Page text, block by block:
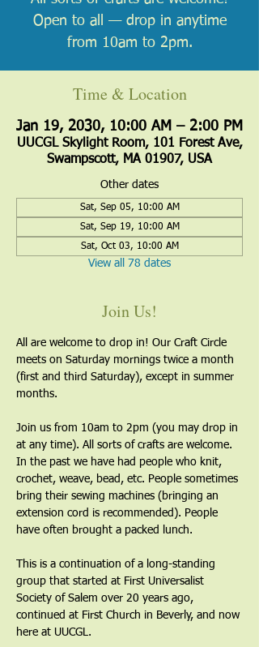
Open to all — drop in anytime
from 10am to 2pm.
Time & Location
Jan 19, 2030, 10:00 AM – 2:00 PM
UUCGL Skylight Room, 101 Forest Ave,
Swampscott, MA 01907, USA
Other dates
Sat, Sep 05, 10:00 AM
Sat, Sep 19, 10:00 AM
Sat, Oct 03, 10:00 AM
View all 78 dates
Join Us!
All are welcome to drop in! Our Craft Circle
meets on Saturday mornings twice a month
(first and third Saturday), except in summer
months.
Join us from 10am to 2pm (you may drop in
at any time). All sorts of crafts are welcome.
In the past we have had people who knit,
crochet, weave, bead, etc. People sometimes
bring their sewing machines (bringing an
extension cord is recommended). People
have often brought a packed lunch.
This is a continuation of a long-standing
group that started at First Universalist
Society of Salem over 20 years ago,
continued at First Church in Beverly, and now
here at UUCGL.